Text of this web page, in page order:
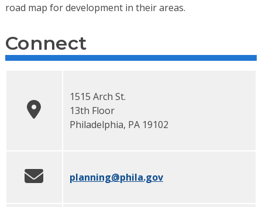
road map for development in their areas.
Connect
1515 Arch St.
13th Floor
Philadelphia, PA 19102
planning@phila.gov